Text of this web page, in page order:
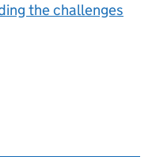
the challenges